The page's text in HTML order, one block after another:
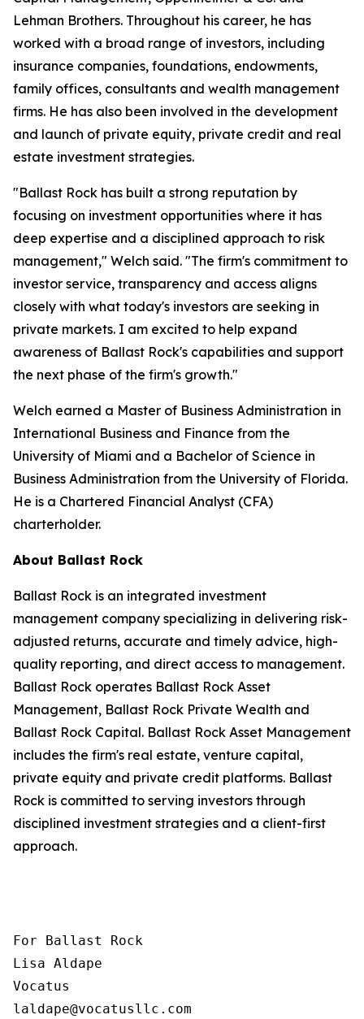
Lehman Brothers. Throughout his career, he has
worked with a broad range of investors, including
insurance companies, foundations, endowments,
family offices, consultants and wealth management
firms. He has also been involved in the development
and launch of private equity, private credit and real
estate investment strategies.
"Ballast Rock has built a strong reputation by
focusing on investment opportunities where it has
deep expertise and a disciplined approach to risk
management," Welch said. "The firm's commitment to
investor service, transparency and access aligns
closely with what today's investors are seeking in
private markets. I am excited to help expand
awareness of Ballast Rock's capabilities and support
the next phase of the firm's growth."
Welch earned a Master of Business Administration in
International Business and Finance from the
University of Miami and a Bachelor of Science in
Business Administration from the University of Florida.
He is a Chartered Financial Analyst (CFA)
charterholder.
About Ballast Rock
Ballast Rock is an integrated investment
management company specializing in delivering risk-
adjusted returns, accurate and timely advice, high-
quality reporting, and direct access to management.
Ballast Rock operates Ballast Rock Asset
Management, Ballast Rock Private Wealth and
Ballast Rock Capital. Ballast Rock Asset Management
includes the firm's real estate, venture capital,
private equity and private credit platforms. Ballast
Rock is committed to serving investors through
disciplined investment strategies and a client-first
approach.
For Ballast Rock
Lisa Aldape
Vocatus
laldape@vocatusllc.com